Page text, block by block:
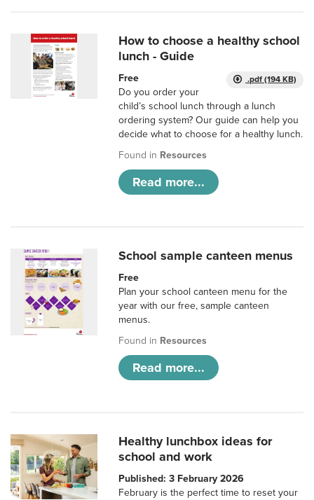
How to choose a healthy school
lunch - Guide
.pdf (194 KB)
Free
Do you order your
child’s school lunch through a lunch
ordering system? Our guide can help you
decide what to choose for a healthy lunch.
Found in Resources
Read more...
School sample canteen menus
Free
Plan your school canteen menu for the
year with our free, sample canteen
menus.
Found in Resources
Read more...
Healthy lunchbox ideas for
school and work
Published: 3 February 2026
February is the perfect time to reset your